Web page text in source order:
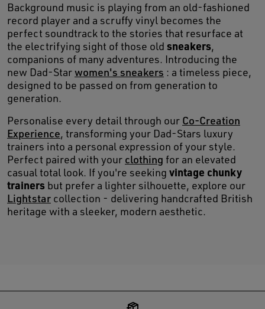
Background music is playing from an old-fashioned
record player and a scruffy vinyl becomes the
perfect soundtrack to the stories that resurface at
the electrifying sight of those old sneakers,
companions of many adventures. Introducing the
new Dad-Starwomen's sneakers : a timeless piece,
designed to be passed on from generation to
generation.
Personalise every detail through our Co-Creation
Experience, transforming your Dad-Stars luxury
trainers into a personal expression of your style.
Perfect paired with your clothing for an elevated
casual total look. If you're seeking vintage chunky
trainers but prefer a lighter silhouette, explore our
Lightstar collection - delivering handcrafted British
heritage with a sleeker, modern aesthetic.